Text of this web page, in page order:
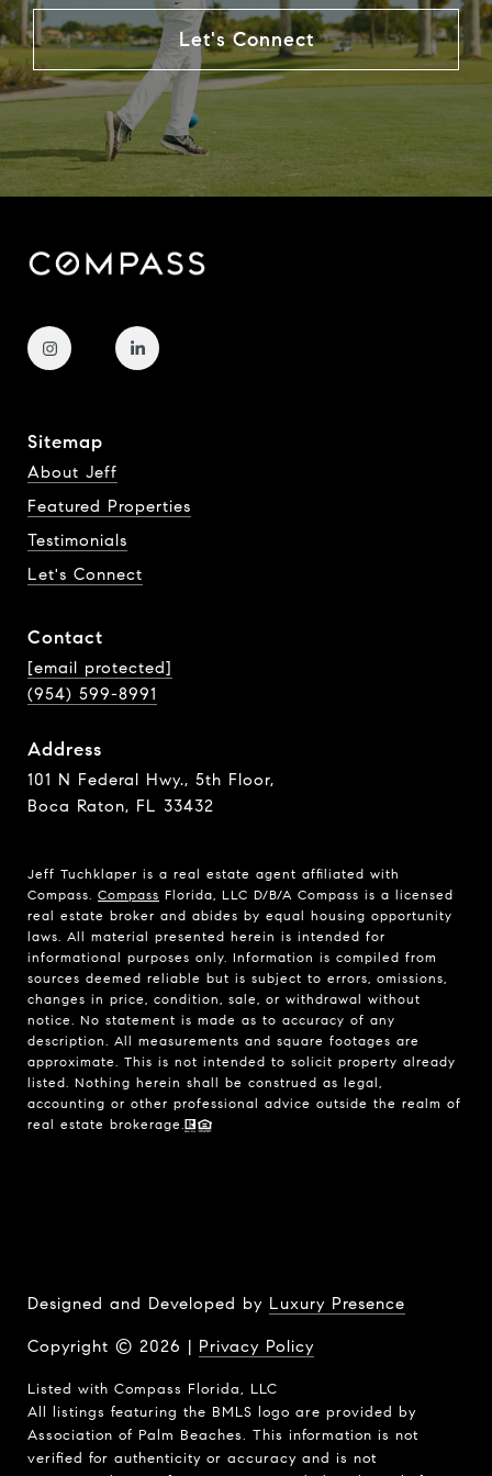
Let's Connect
Sitemap
About Jeff
Featured Properties
Testimonials
Let's Connect
Contact
[email protected]
(954) 599-8991
Address
101 N Federal Hwy., 5th Floor,
Boca Raton, FL 33432
Jeff Tuchklaper is a real estate agent affiliated with
Compass. Compass Florida, LLC D/B/A Compass is a licensed
real estate broker and abides by equal housing opportunity
laws. All material presented herein is intended for
informational purposes only. Information is compiled from
sources deemed reliable but is subject to errors, omissions,
changes in price, condition, sale, or withdrawal without
notice. No statement is made as to accuracy of any
description. All measurements and square footages are
approximate. This is not intended to solicit property already
listed. Nothing herein shall be construed as legal,
accounting or other professional advice outside the realm of
real estate brokerage.
Designed and Developed by Luxury Presence
Copyright © 2026 | Privacy Policy
Listed with Compass Florida, LLC
All listings featuring the BMLS logo are provided by
Association of Palm Beaches. This information is not
verified for authenticity or accuracy and is not